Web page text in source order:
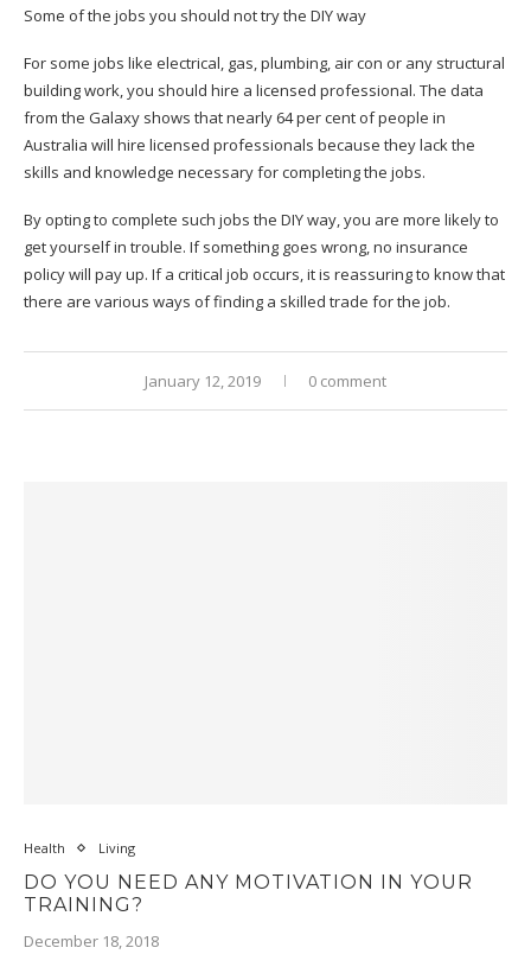
Some of the jobs you should not try the DIY way
For some jobs like electrical, gas, plumbing, air con or any structural
building work, you should hire a licensed professional. The data
from the Galaxy shows that nearly 64 per cent of people in
Australia will hire licensed professionals because they lack the
skills and knowledge necessary for completing the jobs.
By opting to complete such jobs the DIY way, you are more likely to
get yourself in trouble. If something goes wrong, no insurance
policy will pay up. If a critical job occurs, it is reassuring to know that
there are various ways of finding a skilled trade for the job.
January 12, 2019 0 comment
Health Living
DO YOU NEED ANY MOTIVATION IN YOUR
TRAINING?
December 18, 2018